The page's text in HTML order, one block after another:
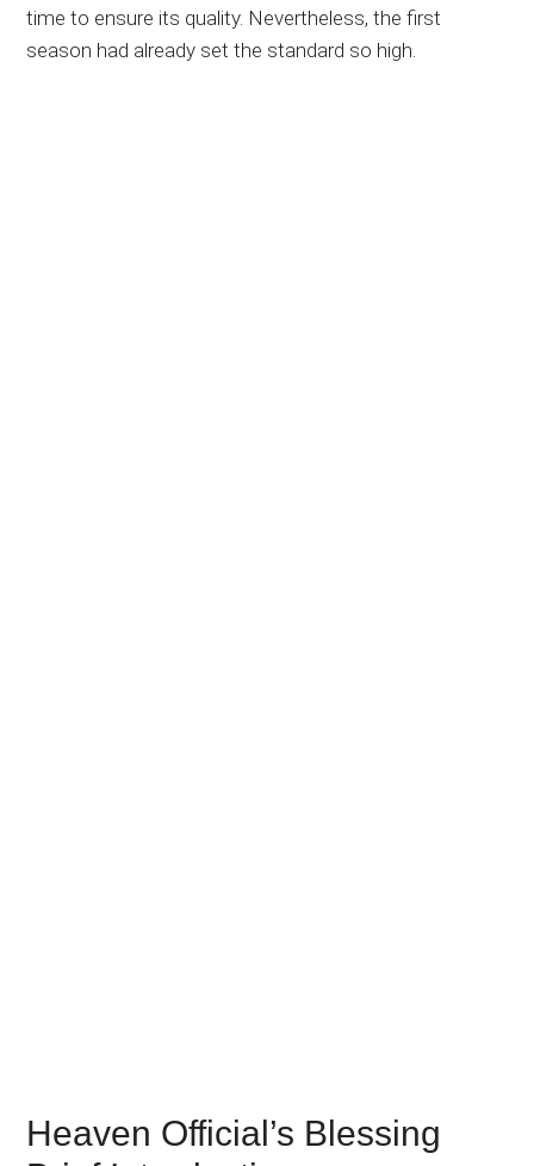
time to ensure its quality. Nevertheless, the first
season had already set the standard so high.
Heaven Official’s Blessing